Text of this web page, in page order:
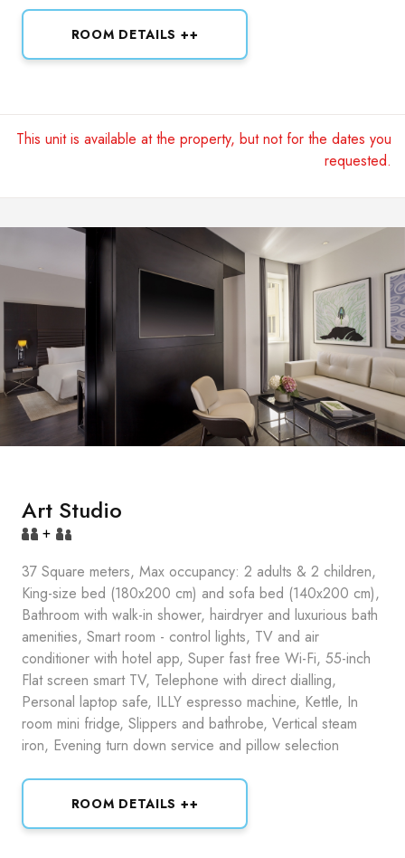
ROOM DETAILS ++
This unit is available at the property, but not for the dates you
requested.
Art Studio
+
37 Square meters, Max occupancy: 2 adults & 2 children,
King-size bed (180x200 cm) and sofa bed (140x200 cm),
Bathroom with walk-in shower, hairdryer and luxurious bath
amenities, Smart room - control lights, TV and air
conditioner with hotel app, Super fast free Wi-Fi, 55-inch
Flat screen smart TV, Telephone with direct dialling,
Personal laptop safe, ILLY espresso machine, Kettle, In
room mini fridge, Slippers and bathrobe, Vertical steam
iron, Evening turn down service and pillow selection
ROOM DETAILS ++